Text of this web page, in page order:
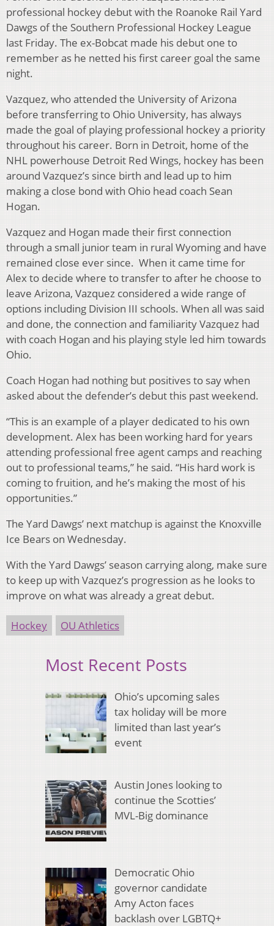
professional hockey debut with the Roanoke Rail Yard
Dawgs of the Southern Professional Hockey League
last Friday. The ex-Bobcat made his debut one to
remember as he netted his first career goal the same
night.
Vazquez, who attended the University of Arizona
before transferring to Ohio University, has always
made the goal of playing professional hockey a priority
throughout his career. Born in Detroit, home of the
NHL powerhouse Detroit Red Wings, hockey has been
around Vazquez’s since birth and lead up to him
making a close bond with Ohio head coach Sean
Hogan.
Vazquez and Hogan made their first connection
through a small junior team in rural Wyoming and have
remained close ever since. When it came time for
Alex to decide where to transfer to after he choose to
leave Arizona, Vazquez considered a wide range of
options including Division III schools. When all was said
and done, the connection and familiarity Vazquez had
with coach Hogan and his playing style led him towards
Ohio.
Coach Hogan had nothing but positives to say when
asked about the defender’s debut this past weekend.
“This is an example of a player dedicated to his own
development. Alex has been working hard for years
attending professional free agent camps and reaching
out to professional teams,” he said. “His hard work is
coming to fruition, and he’s making the most of his
opportunities.”
The Yard Dawgs’ next matchup is against the Knoxville
Ice Bears on Wednesday.
With the Yard Dawgs’ season carrying along, make sure
to keep up with Vazquez’s progression as he looks to
improve on what was already a great debut.
Hockey OU Athletics
Most Recent Posts
Ohio’s upcoming sales
tax holiday will be more
limited than last year’s
event
Austin Jones looking to
continue the Scotties’
MVL-Big dominance
Democratic Ohio
governor candidate
Amy Acton faces
backlash over LGBTQ+